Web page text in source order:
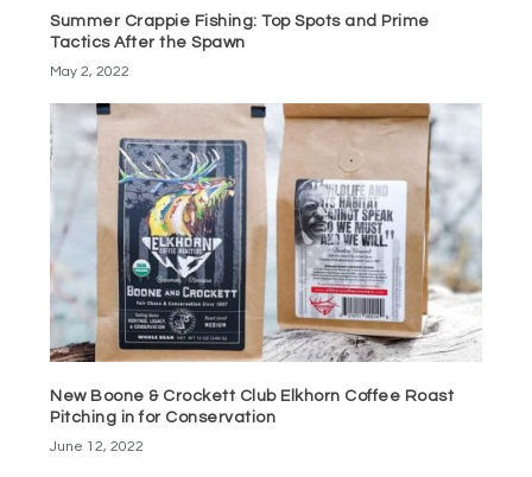
Summer Crappie Fishing: Top Spots and Prime
Tactics After the Spawn
May 2, 2022
New Boone & Crockett Club Elkhorn Coffee Roast
Pitching in for Conservation
June 12, 2022